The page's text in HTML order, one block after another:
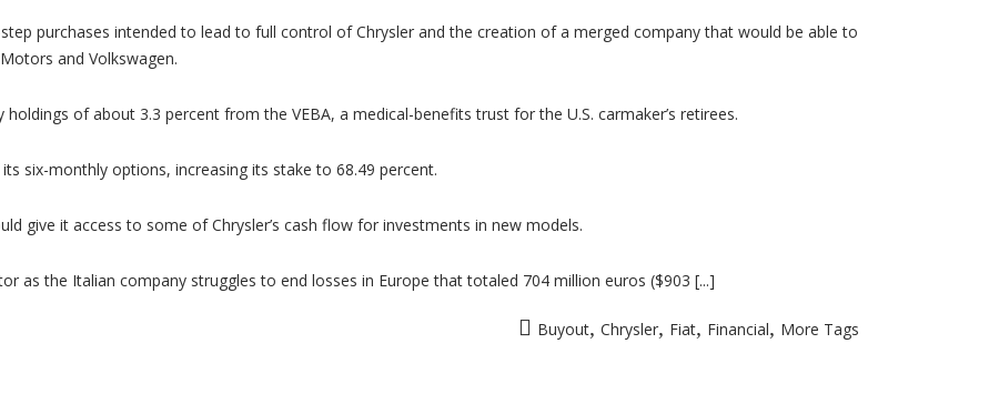
3.3%
purchases intended to lead to full control of Chrysler and the creation of a merged company that would be able to
and Volkswagen.
of about 3.3 percent from the VEBA, a medical-benefits trust for the U.S. carmaker’s retirees.
six-monthly options, increasing its stake to 68.49 percent.
give it access to some of Chrysler’s cash flow for investments in new models.
as the Italian company struggles to end losses in Europe that totaled 704 million euros ($903 [...]
Buyout, Chrysler, Fiat, Financial, More Tags